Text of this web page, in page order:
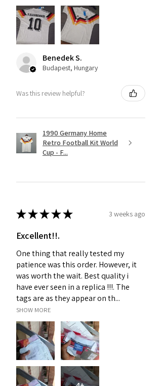
Benedek S.
Budapest, Hungary
Was this review helpful?
1990 Germany Home
Retro Football Kit World
Cup - F...
★★★★★ 3 weeks ago
Excellent!!.
One thing that really tested my
patience was this order. However, it
was worth the wait. Best quality i
have ever seen in a replica !!!. The
tags are as they appear on th...
SHOW MORE